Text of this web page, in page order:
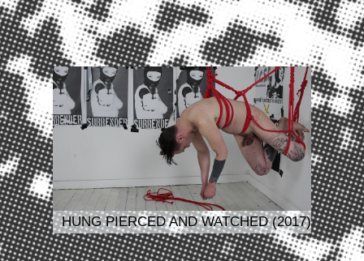
HUNG PIERCED AND WATCHED (2017)